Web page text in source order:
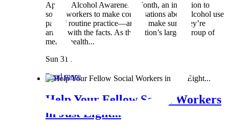
April is Alcohol Awareness Month, an invitation to
social workers to make conversations about alcohol use
part of routine practice—and to make sure they’re
armed with the facts. As the nation’s largest group of
mental health...
Sun 31 Mar
Read more
Help Your Fellow Social Workers
in Just Eight...